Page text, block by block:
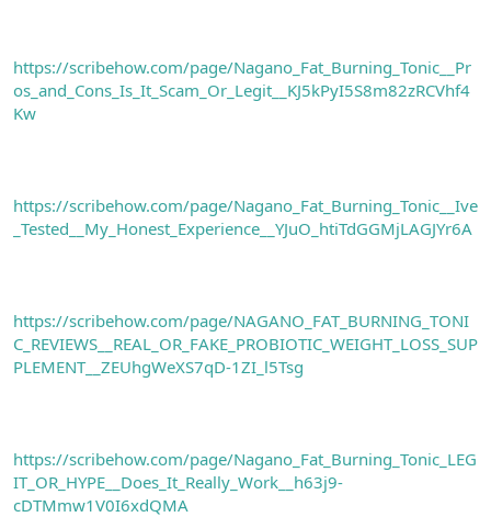
https://scribehow.com/page/Nagano_Fat_Burning_Tonic__Pr
os_and_Cons_Is_It_Scam_Or_Legit__KJ5kPyI5S8m82zRCVhf4
Kw
https://scribehow.com/page/Nagano_Fat_Burning_Tonic__Ive
_Tested__My_Honest_Experience__YJuO_htiTdGGMjLAGJYr6A
https://scribehow.com/page/NAGANO_FAT_BURNING_TONI
C_REVIEWS__REAL_OR_FAKE_PROBIOTIC_WEIGHT_LOSS_SUP
PLEMENT__ZEUhgWeXS7qD-1ZI_l5Tsg
https://scribehow.com/page/Nagano_Fat_Burning_Tonic_LEG
IT_OR_HYPE__Does_It_Really_Work__h63j9-
cDTMmw1V0I6xdQMA